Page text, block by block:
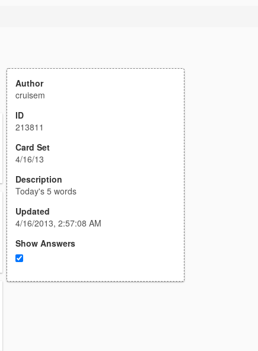
Author
cruisem
ID
213811
Card Set
4/16/13
Description
Today's 5 words
Updated
4/16/2013, 2:57:08 AM
Show Answers